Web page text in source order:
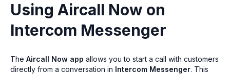
Using Aircall Now on
Intercom Messenger
The Aircall Now app allows you to start a call with customers
directly from a conversation in Intercom Messenger. This